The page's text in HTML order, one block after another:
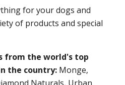
for your dogs and
of products and special
from the world's top
the country: Monge,
Naturals, Urban